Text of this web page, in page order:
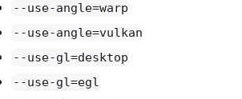
--use-angle=warp
--use-angle=vulkan
--use-gl=desktop
--use-gl=egl